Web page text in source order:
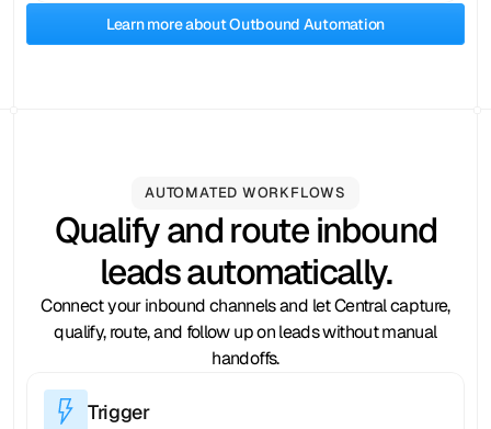
Learn more about Outbound Automation
AUTOMATED WORKFLOWS
Qualify and route inbound
leads automatically.
Connect your inbound channels and let Central capture,
qualify, route, and follow up on leads without manual
handoffs.
Trigger